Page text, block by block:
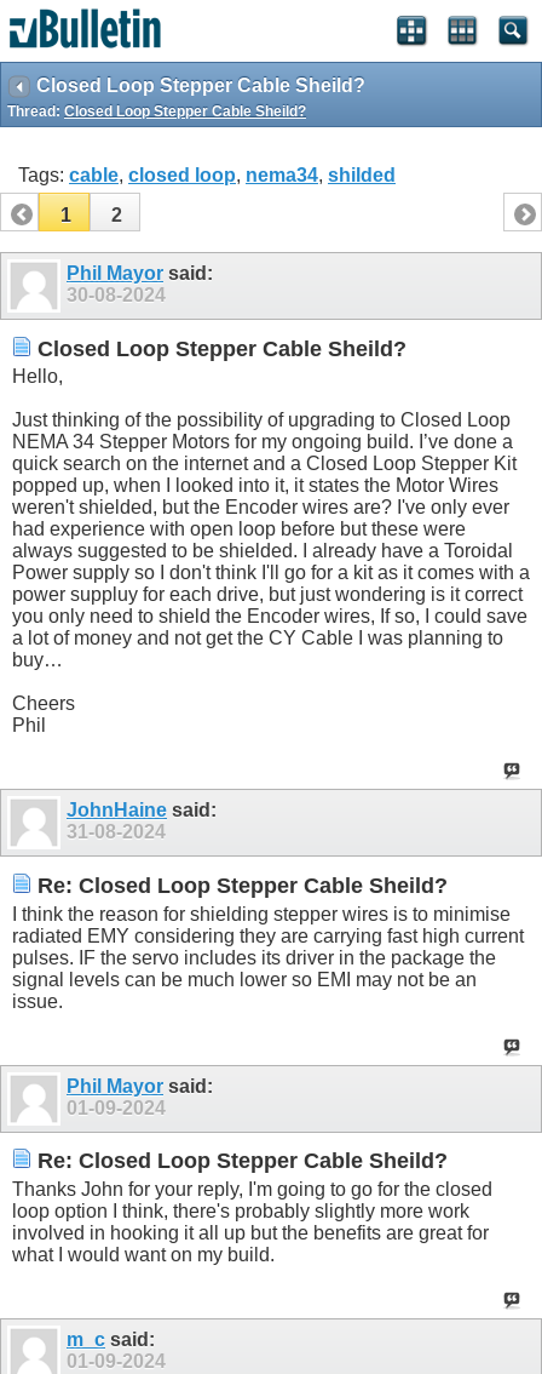
Closed Loop Stepper Cable Sheild?
Thread: Closed Loop Stepper Cable Sheild?
Tags: cable, closed loop, nema34, shilded
1
2
Phil Mayor said:
30-08-2024
Closed Loop Stepper Cable Sheild?
Hello,
Just thinking of the possibility of upgrading to Closed Loop
NEMA 34 Stepper Motors for my ongoing build. I’ve done a
quick search on the internet and a Closed Loop Stepper Kit
popped up, when I looked into it, it states the Motor Wires
weren't shielded, but the Encoder wires are? I've only ever
had experience with open loop before but these were
always suggested to be shielded. I already have a Toroidal
Power supply so I don't think I'll go for a kit as it comes with a
power suppluy for each drive, but just wondering is it correct
you only need to shield the Encoder wires, If so, I could save
a lot of money and not get the CY Cable I was planning to
buy…
Cheers
Phil
JohnHaine said:
31-08-2024
Re: Closed Loop Stepper Cable Sheild?
I think the reason for shielding stepper wires is to minimise
radiated EMY considering they are carrying fast high current
pulses. IF the servo includes its driver in the package the
signal levels can be much lower so EMI may not be an
issue.
Phil Mayor said:
01-09-2024
Re: Closed Loop Stepper Cable Sheild?
Thanks John for your reply, I'm going to go for the closed
loop option I think, there's probably slightly more work
involved in hooking it all up but the benefits are great for
what I would want on my build.
m_c said:
01-09-2024